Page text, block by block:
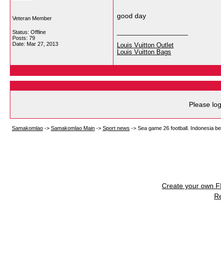
Veteran Member
Status: Offline
Posts: 79
Date: Mar 27, 2013
good day
Louis Vuitton Outlet
Louis Vuitton Bags
Please
Samakomlao -> Samakomlao Main -> Sport news -> Sea game 26 football. Indonesia
Create your own